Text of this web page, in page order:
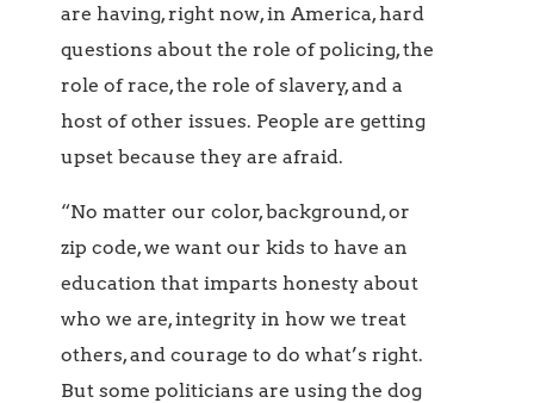
are having, right now, in America, hard
questions about the role of policing, the
role of race, the role of slavery, and a
host of other issues. People are getting
upset because they are afraid.
“No matter our color, background, or
zip code, we want our kids to have an
education that imparts honesty about
who we are, integrity in how we treat
others, and courage to do what’s right.
But some politicians are using the dog